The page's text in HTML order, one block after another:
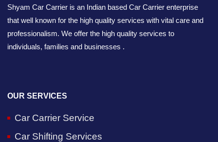
Shyam Car Carrier is an Indian based Car Carrier enterprise
that well known for the high quality services with vital care and
professionalism. We offer the high quality services to
individuals, families and businesses .
OUR SERVICES
Car Carrier Service
Car Shifting Services